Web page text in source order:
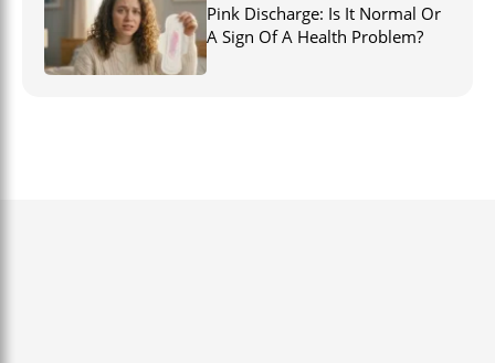
Pink Discharge: Is It Normal Or
A Sign Of A Health Problem?